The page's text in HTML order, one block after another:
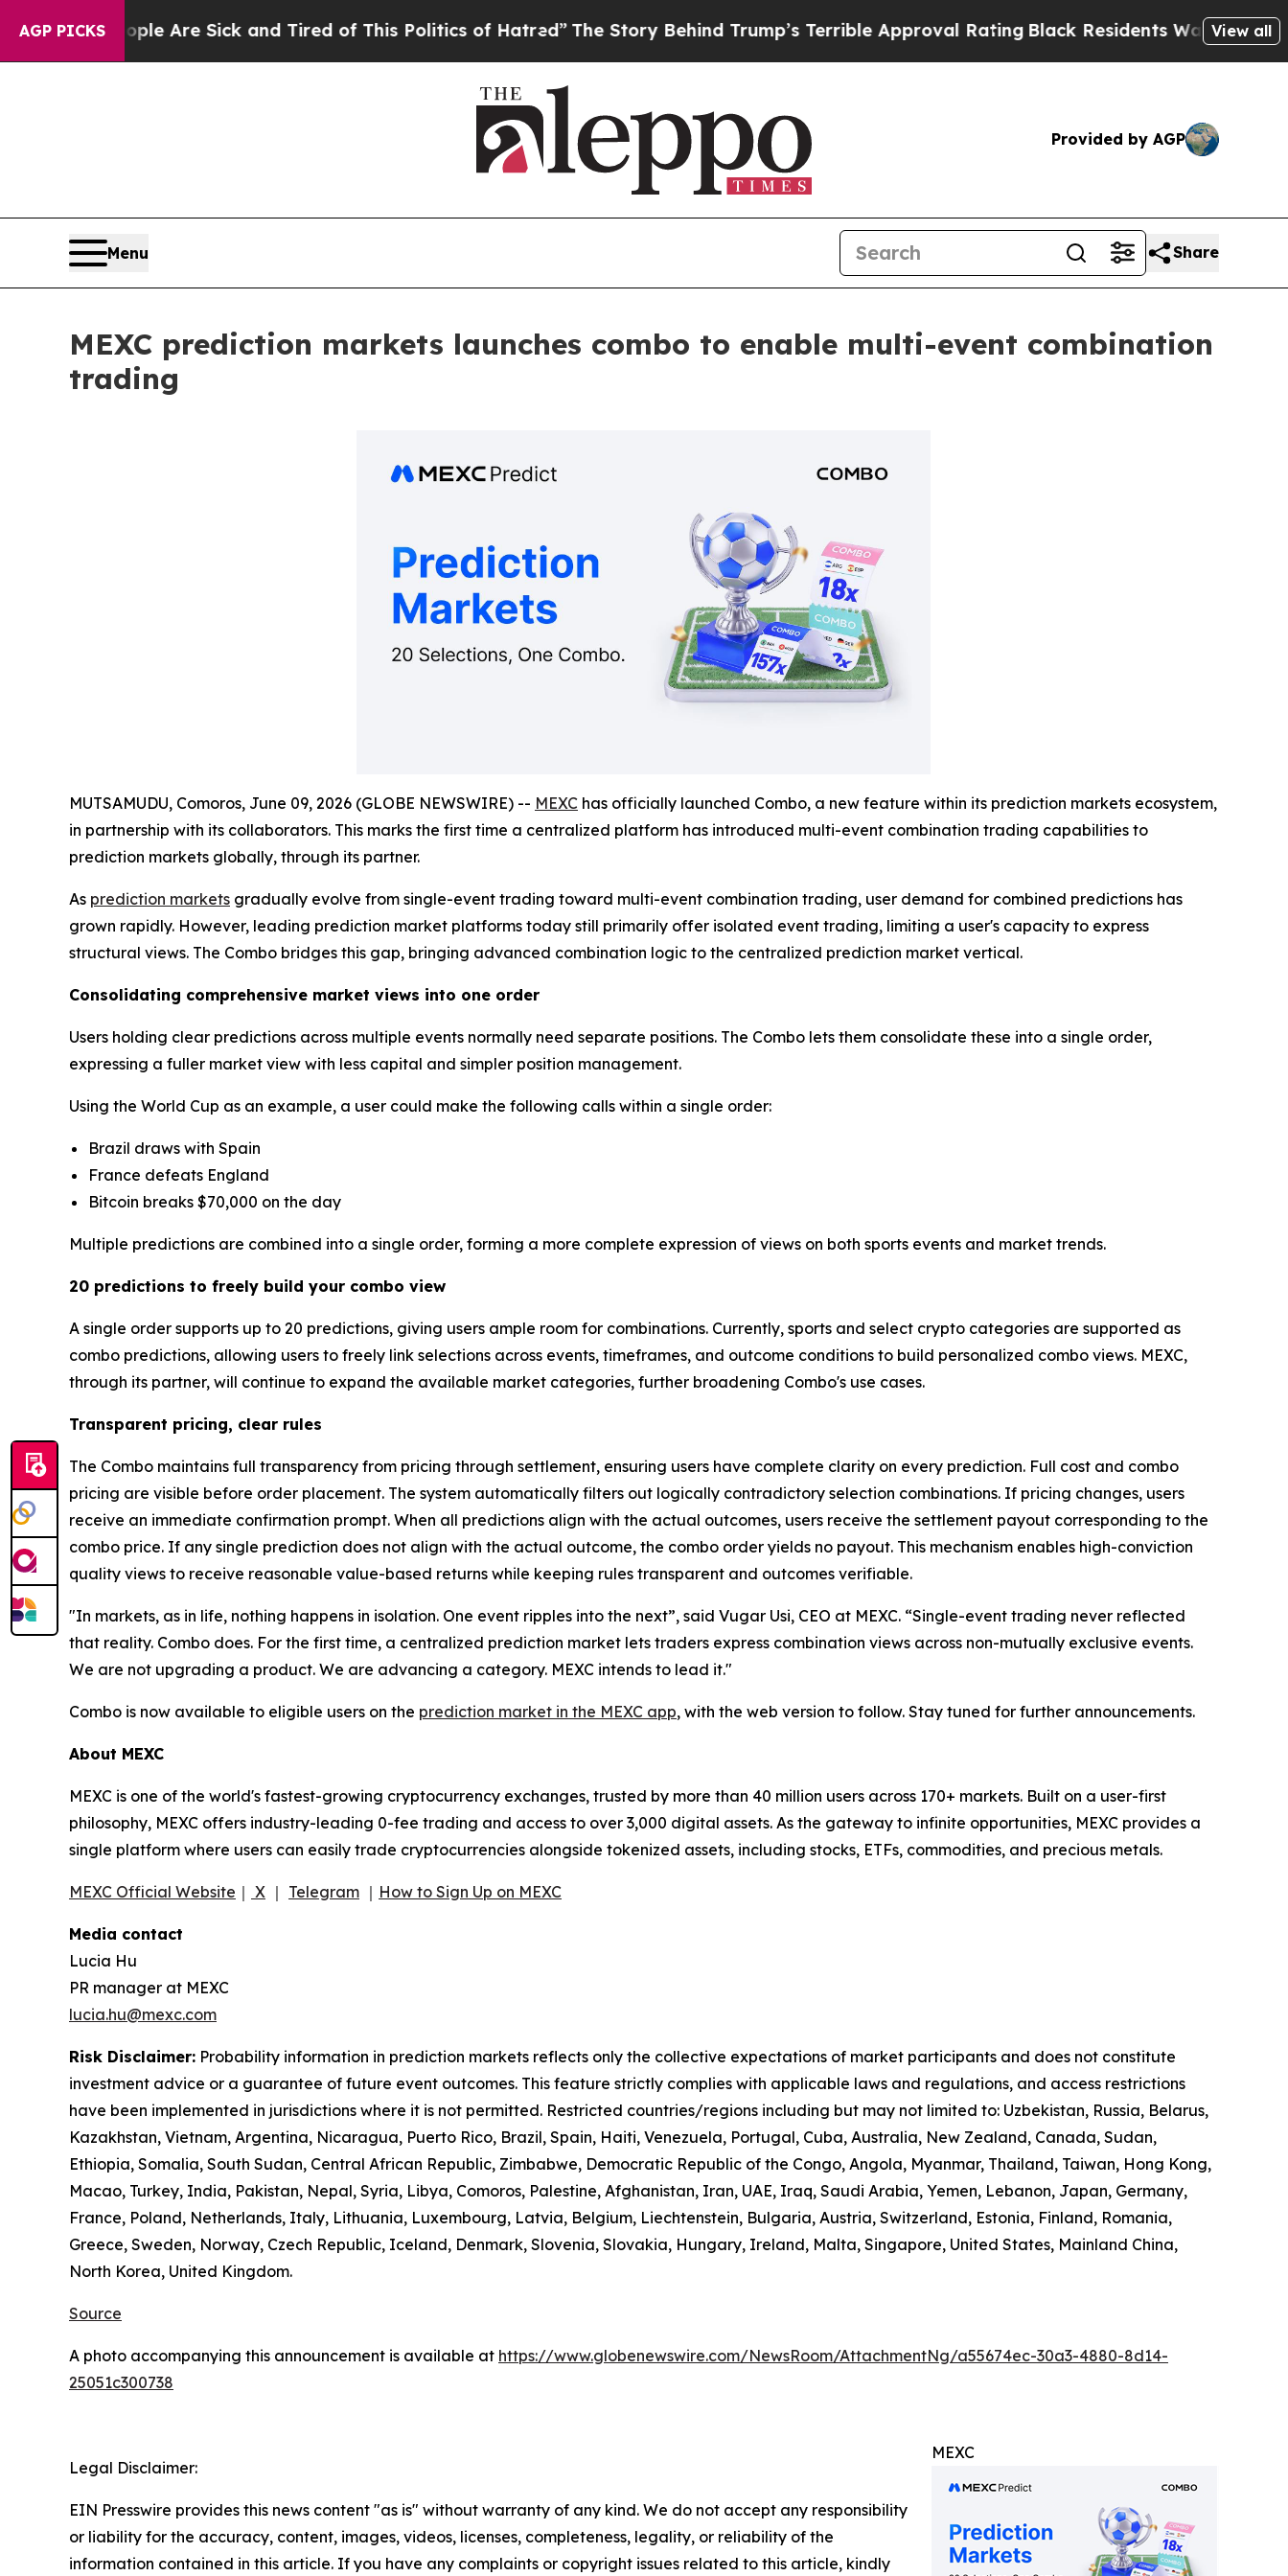
AGP PICKSAre Sick and Tired of This Politics of Hatred”The Story Behind Trump’s Terrible Approval RatingBlack Residents Warned of Abusive
View all
Provided by AGP
Menu Share
MEXC prediction markets launches combo to enable multi-event combination
trading
MUTSAMUDU, Comoros, June 09, 2026 (GLOBE NEWSWIRE) -- MEXC has officially launched Combo, a new feature within its prediction markets ecosystem,
in partnership with its collaborators. This marks the first time a centralized platform has introduced multi-event combination trading capabilities to
prediction markets globally, through its partner.
As prediction markets gradually evolve from single-event trading toward multi-event combination trading, user demand for combined predictions has
grown rapidly. However, leading prediction market platforms today still primarily offer isolated event trading, limiting a user's capacity to express
structural views. The Combo bridges this gap, bringing advanced combination logic to the centralized prediction market vertical.
Consolidating comprehensive market views into one order
Users holding clear predictions across multiple events normally need separate positions. The Combo lets them consolidate these into a single order,
expressing a fuller market view with less capital and simpler position management.
Using the World Cup as an example, a user could make the following calls within a single order:
Brazil draws with Spain
France defeats England
Bitcoin breaks $70,000 on the day
Multiple predictions are combined into a single order, forming a more complete expression of views on both sports events and market trends.
20 predictions to freely build your combo view
A single order supports up to 20 predictions, giving users ample room for combinations. Currently, sports and select crypto categories are supported as
combo predictions, allowing users to freely link selections across events, timeframes, and outcome conditions to build personalized combo views. MEXC,
through its partner, will continue to expand the available market categories, further broadening Combo's use cases.
Transparent pricing, clear rules
The Combo maintains full transparency from pricing through settlement, ensuring users have complete clarity on every prediction. Full cost and combo
pricing are visible before order placement. The system automatically filters out logically contradictory selection combinations. If pricing changes, users
receive an immediate confirmation prompt. When all predictions align with the actual outcomes, users receive the settlement payout corresponding to the
combo price. If any single prediction does not align with the actual outcome, the combo order yields no payout. This mechanism enables high-conviction
quality views to receive reasonable value-based returns while keeping rules transparent and outcomes verifiable.
"In markets, as in life, nothing happens in isolation. One event ripples into the next”, said Vugar Usi, CEO at MEXC. “Single-event trading never reflected
that reality. Combo does. For the first time, a centralized prediction market lets traders express combination views across non-mutually exclusive events.
We are not upgrading a product. We are advancing a category. MEXC intends to lead it."
Combo is now available to eligible users on the prediction market in the MEXC app, with the web version to follow. Stay tuned for further announcements.
About MEXC
MEXC is one of the world's fastest-growing cryptocurrency exchanges, trusted by more than 40 million users across 170+ markets. Built on a user-first
philosophy, MEXC offers industry-leading 0-fee trading and access to over 3,000 digital assets. As the gateway to infinite opportunities, MEXC provides a
single platform where users can easily trade cryptocurrencies alongside tokenized assets, including stocks, ETFs, commodities, and precious metals.
MEXC Official Website ｜ X ｜ Telegram ｜ How to Sign Up on MEXC
Media contact
Lucia Hu
PR manager at MEXC
lucia.hu@mexc.com
Risk Disclaimer: Probability information in prediction markets reflects only the collective expectations of market participants and does not constitute
investment advice or a guarantee of future event outcomes. This feature strictly complies with applicable laws and regulations, and access restrictions
have been implemented in jurisdictions where it is not permitted. Restricted countries/regions including but may not limited to: Uzbekistan, Russia, Belarus,
Kazakhstan, Vietnam, Argentina, Nicaragua, Puerto Rico, Brazil, Spain, Haiti, Venezuela, Portugal, Cuba, Australia, New Zealand, Canada, Sudan,
Ethiopia, Somalia, South Sudan, Central African Republic, Zimbabwe, Democratic Republic of the Congo, Angola, Myanmar, Thailand, Taiwan, Hong Kong,
Macao, Turkey, India, Pakistan, Nepal, Syria, Libya, Comoros, Palestine, Afghanistan, Iran, UAE, Iraq, Saudi Arabia, Yemen, Lebanon, Japan, Germany,
France, Poland, Netherlands, Italy, Lithuania, Luxembourg, Latvia, Belgium, Liechtenstein, Bulgaria, Austria, Switzerland, Estonia, Finland, Romania,
Greece, Sweden, Norway, Czech Republic, Iceland, Denmark, Slovenia, Slovakia, Hungary, Ireland, Malta, Singapore, United States, Mainland China,
North Korea, United Kingdom.
Source
A photo accompanying this announcement is available at https://www.globenewswire.com/NewsRoom/AttachmentNg/a55674ec-30a3-4880-8d14-
25051c300738
MEXC
Legal Disclaimer:
EIN Presswire provides this news content "as is" without warranty of any kind. We do not accept any responsibility
or liability for the accuracy, content, images, videos, licenses, completeness, legality, or reliability of the
information contained in this article. If you have any complaints or copyright issues related to this article, kindly